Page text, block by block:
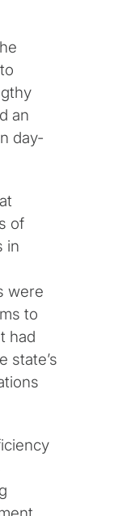
an
day-
of
in
were
to
had
state’s